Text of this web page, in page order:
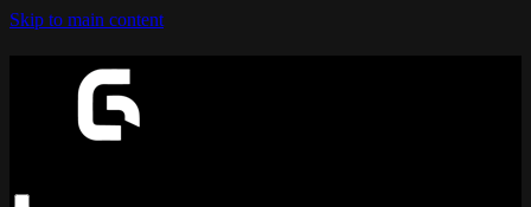
Skip to main content